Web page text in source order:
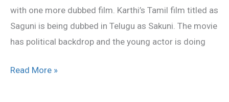
with one more dubbed film. Karthi’s Tamil film titled as
Saguni is being dubbed in Telugu as Sakuni. The movie
has political backdrop and the young actor is doing
Read More »